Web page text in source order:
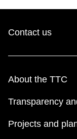
Contact us
About the TTC
Transparency
Projects and